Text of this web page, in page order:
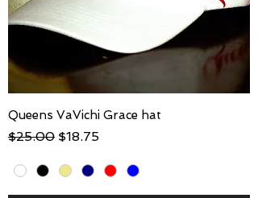
Queens VaVichi Grace hat
Regular Price
$25.00 Sale Price
$18.75